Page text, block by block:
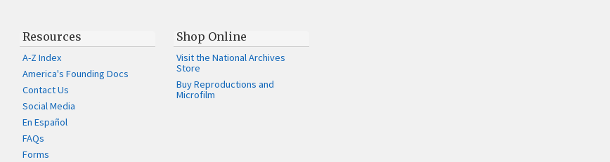
Resources
A-Z Index
America's Founding Docs
Contact Us
Social Media
En Español
FAQs
Forms
Shop Online
Visit the National Archives
Store
Buy Reproductions and
Microfilm